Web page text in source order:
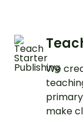
We
make